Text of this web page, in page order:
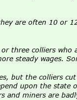
are often 10 or
three colliers who
steady wages.
but the colliers
upon the
and miners are